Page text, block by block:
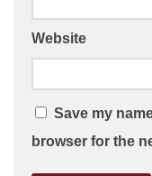
Website
Save my
browser for the